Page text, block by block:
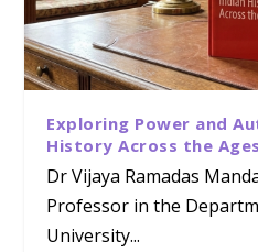
Exploring Power and
History Across the Ages
Dr Vijaya Ramadas
Professor in the
University...